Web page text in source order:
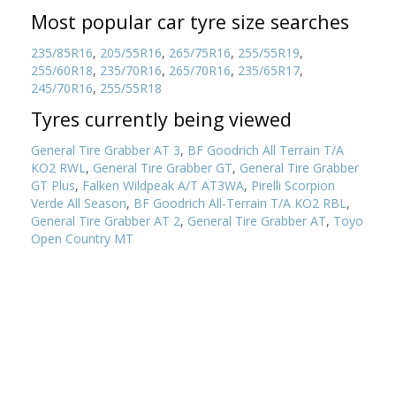
Most popular car tyre size searches
235/85R16, 205/55R16, 265/75R16, 255/55R19,
255/60R18, 235/70R16, 265/70R16, 235/65R17,
245/70R16, 255/55R18
Tyres currently being viewed
General Tire Grabber AT 3, BF Goodrich All Terrain T/A
KO2 RWL , General Tire Grabber GT, General Tire Grabber
GT Plus, Falken Wildpeak A/T AT3WA, Pirelli Scorpion
Verde All Season, BF Goodrich All-Terrain T/A KO2 RBL ,
General Tire Grabber AT 2, General Tire Grabber AT, Toyo
Open Country MT